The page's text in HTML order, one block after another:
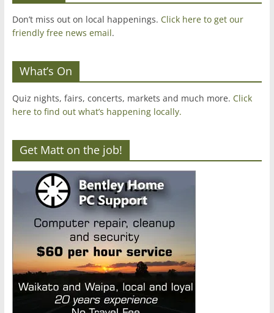
Don’t miss out on local happenings. Click here to get our
friendly free news email.
What’s On
Quiz nights, fairs, concerts, markets and much more. Click
here to find out what’s happening locally.
Get Matt on the job!